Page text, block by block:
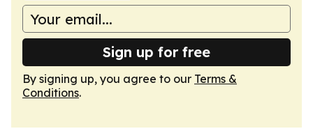
Sign up for free
By signing up, you agree to our Terms &
Conditions.